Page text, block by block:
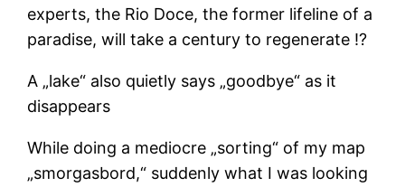
experts, the Rio Doce, the former lifeline of a
paradise, will take a century to regenerate ⁉
A „lake“ also quietly says „goodbye“ as it
disappears
While doing a mediocre „sorting“ of my map
„smorgasbord,“ suddenly what I was looking